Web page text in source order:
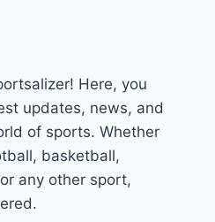
Here, you
updates, news, and
of sports. Whether
basketball,
any other sport,